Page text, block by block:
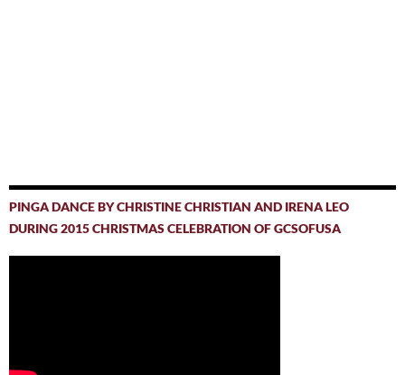
PINGA DANCE BY CHRISTINE CHRISTIAN AND IRENA LEO
DURING 2015 CHRISTMAS CELEBRATION OF GCSOFUSA